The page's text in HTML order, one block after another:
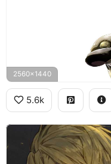
2560x1440
5.6k